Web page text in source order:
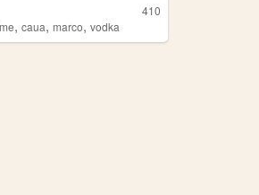
410
,caua,marco,vodka